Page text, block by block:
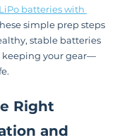
batteries with
simple prep steps
stable batteries
keeping your gear—
Right
and